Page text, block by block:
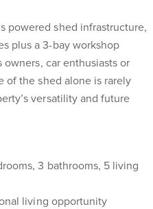
powered shed infrastructure,
plus a 3-bay workshop
car enthusiasts or
of the shed alone is rarely
versatility and future
3 bathrooms, 5 living
living opportunity